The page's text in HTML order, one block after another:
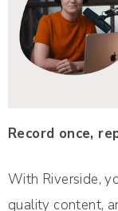
Record once,
With Riverside,
quality content,